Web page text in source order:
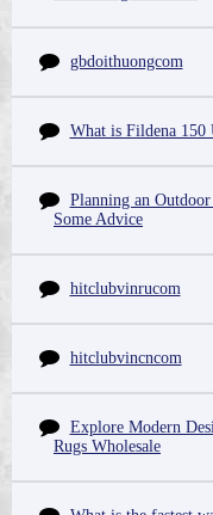
gbdoithuongcom
What is Fildena 150
Planning an
Some Advice
hitclubvinrucom
hitclubvincncom
Explore Modern
Rugs Wholesale